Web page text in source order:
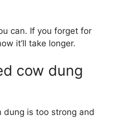
can. If you forget for
it’ll take longer.
cow dung
dung is too strong and